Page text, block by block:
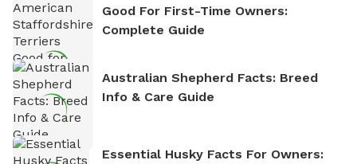
Good For First-Time Owners:
Complete Guide
Australian Shepherd Facts: Breed
Info & Care Guide
Essential Husky Facts For Owners: